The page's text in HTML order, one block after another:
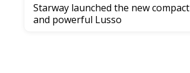
Starway launched the new compact
and powerful Lusso